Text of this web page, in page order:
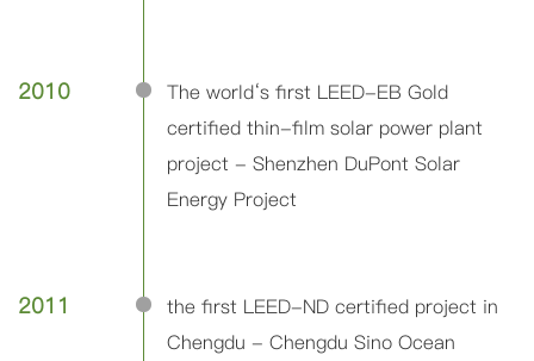
2010
The world‘s first LEED-EB Gold
certified thin-film solar power plant
project - Shenzhen DuPont Solar
Energy Project
2011
the first LEED-ND certified project in
Chengdu - Chengdu Sino Ocean